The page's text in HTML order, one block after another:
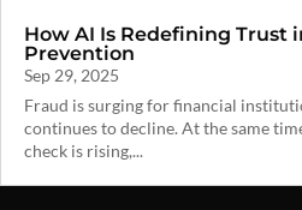
How AI Is Redefining Trust
Prevention
Sep 29, 2025
Fraud is surging for financial
continues to decline. At the same
check is rising,...